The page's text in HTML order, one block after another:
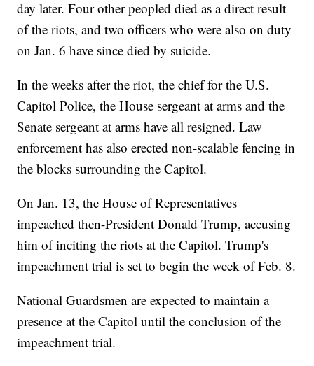
day later. Four other peopled died as a direct result
of the riots, and two officers who were also on duty
on Jan. 6 have since died by suicide.
In the weeks after the riot, the chief for the U.S.
Capitol Police, the House sergeant at arms and the
Senate sergeant at arms have all resigned. Law
enforcement has also erected non-scalable fencing in
the blocks surrounding the Capitol.
On Jan. 13, the House of Representatives
impeached then-President Donald Trump, accusing
him of inciting the riots at the Capitol. Trump's
impeachment trial is set to begin the week of Feb. 8.
National Guardsmen are expected to maintain a
presence at the Capitol until the conclusion of the
impeachment trial.